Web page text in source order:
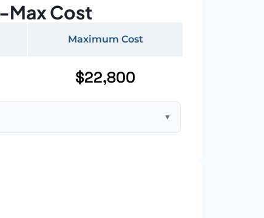
Max Cost
Maximum Cost
$22,800
▼